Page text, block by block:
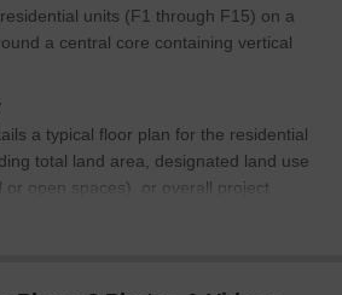
units (F1 through F15) on a
a central core containing vertical
a typical floor plan for the residential
total land area, designated land use
or open spaces), or overall project
acre is not depicted on this plan.